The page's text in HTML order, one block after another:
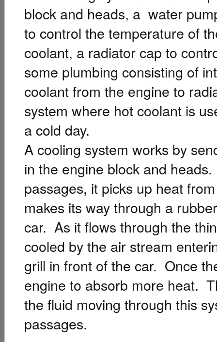
block and heads, a water
to control the temperature of
coolant, a radiator cap to
some plumbing consisting of
coolant from the engine to
system where hot coolant is
a cold day.
A cooling system works by
in the engine block and
passages, it picks up heat
makes its way through a
car. As it flows through the
cooled by the air stream
grill in front of the car. Once
engine to absorb more heat.
the fluid moving through this
passages.